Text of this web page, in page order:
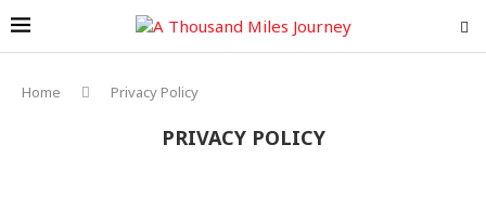
Home Privacy Policy
PRIVACY POLICY